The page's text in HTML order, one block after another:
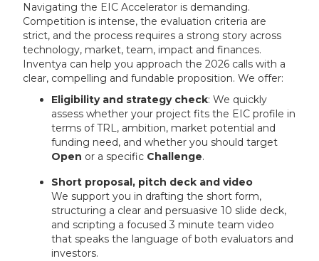
Navigating the EIC Accelerator is demanding.
Competition is intense, the evaluation criteria are
strict, and the process requires a strong story across
technology, market, team, impact and finances.
Inventya can help you approach the 2026 calls with a
clear, compelling and fundable proposition. We offer:
Eligibility and strategy check: We quickly
assess whether your project fits the EIC profile in
terms of TRL, ambition, market potential and
funding need, and whether you should target
Open or a specific Challenge.
Short proposal, pitch deck and video
We support you in drafting the short form,
structuring a clear and persuasive 10 slide deck,
and scripting a focused 3 minute team video
that speaks the language of both evaluators and
investors.